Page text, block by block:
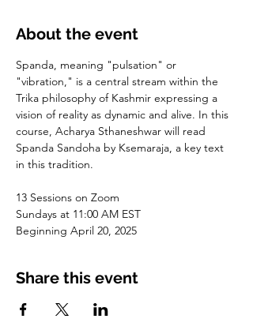
About the event
Spanda, meaning "pulsation" or
"vibration," is a central stream within the
Trika philosophy of Kashmir expressing a
vision of reality as dynamic and alive. In this
course, Acharya Sthaneshwar will read
Spanda Sandoha by Ksemaraja, a key text
in this tradition.
13 Sessions on Zoom
Sundays at 11:00 AM EST
Beginning April 20, 2025
Share this event